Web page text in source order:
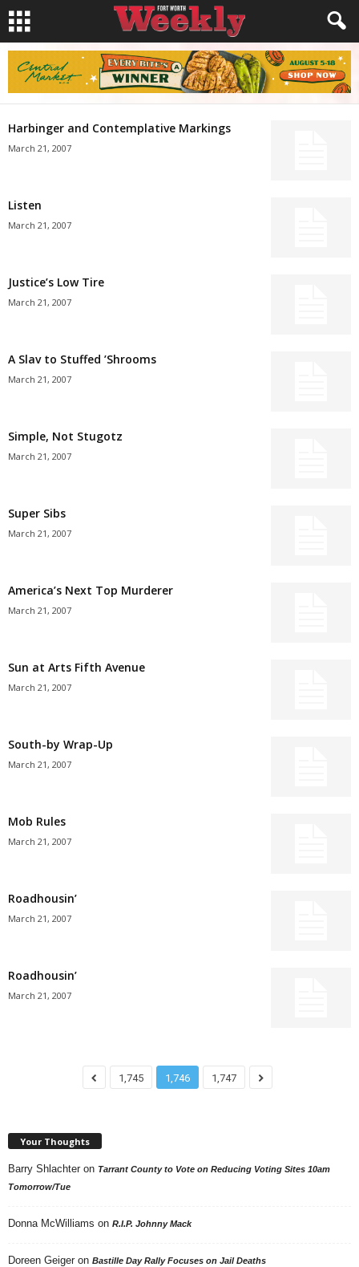
Harbinger and Contemplative Markings
March 21, 2007
Listen
March 21, 2007
Justice’s Low Tire
March 21, 2007
A Slav to Stuffed ’Shrooms
March 21, 2007
Simple, Not Stugotz
March 21, 2007
Super Sibs
March 21, 2007
America’s Next Top Murderer
March 21, 2007
Sun at Arts Fifth Avenue
March 21, 2007
South-by Wrap-Up
March 21, 2007
Mob Rules
March 21, 2007
Roadhousin’
March 21, 2007
Roadhousin’
March 21, 2007
1,745 1,746 1,747
Your Thoughts
Barry Shlachter on Tarrant County to Vote on Reducing Voting Sites 10am
Tomorrow/Tue
Donna McWilliams on R.I.P. Johnny Mack
Doreen Geiger on Bastille Day Rally Focuses on Jail Deaths